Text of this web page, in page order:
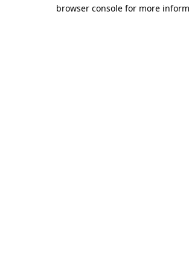
browser console for more